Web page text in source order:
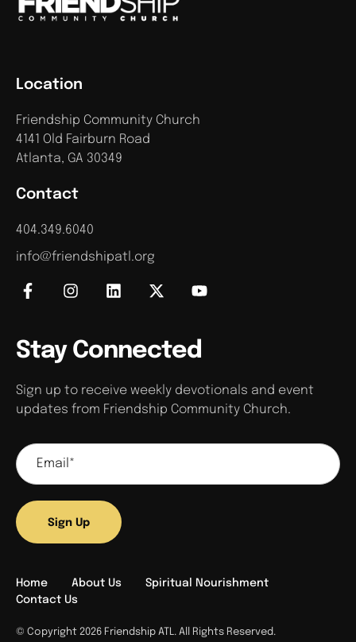
Contact
404.349.6040
info@friendshipatl.org
Location
Friendship Community Church
4141 Old Fairburn Road
Atlanta, GA 30349
Stay Connected
Sign up to receive weekly devotionals and event
updates from Friendship Community Church.
Sign Up
Home About Us
Spiritual Nourishment
Contact Us
© Copyright 2026 Friendship ATL. All Rights Reserved.